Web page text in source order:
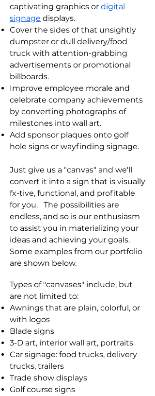
captivating graphics or digital
signage displays.
Cover the sides of that unsightly
dumpster or dull delivery/food
truck with attention-grabbing
advertisements or promotional
billboards.
Improve employee morale and
celebrate company achievements
by converting photographs of
milestones into wall art.
Add sponsor plaques onto golf
hole signs or wayfinding signage.
Just give us a "canvas" and we'll
convert it into a sign that is visually
fx-tive, functional, and profitable
for you.
The possibilities are
endless, and so is our enthusiasm
to assist you in materializing your
ideas and achieving your goals.
Some examples from our portfolio
are shown below.
Types of "canvases" include, but
are not limited to:
Awnings that are plain, colorful, or
with logos
Blade signs
3-D art, interior wall art, portraits
Car signage: food trucks, delivery
trucks, trailers
Trade show displays
Golf course signs